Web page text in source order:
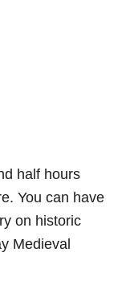
half hours
You can have
on historic
Medieval